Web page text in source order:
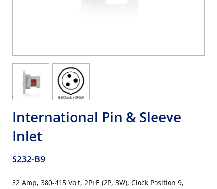
International Pin & Sleeve
Inlet
S232-B9
32 Amp, 380-415 Volt, 2P+E (2P, 3W), Clock Position 9,